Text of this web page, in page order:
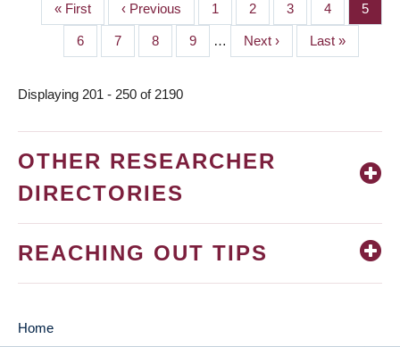
PAGINATION
First
page
« First
Previous
page
‹ Previous Page
1 Page
2 Page
3 Page
4 Page
5
Page
6 Page
7 Page
8 Page
9 …
Next
page
Next ›
Last
page
Last »
Displaying 201 - 250 of 2190
OTHER RESEARCHER
DIRECTORIES
REACHING OUT TIPS
Home